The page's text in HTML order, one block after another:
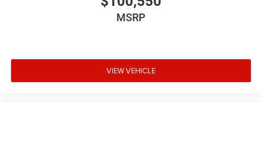
MSRP
VIEW VEHICLE